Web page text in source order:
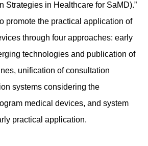
Strategies in Healthcare for SaMD).”
promote the practical application of
through four approaches: early
technologies and publication of
unification of consultation
systems considering the
medical devices, and system
practical application.